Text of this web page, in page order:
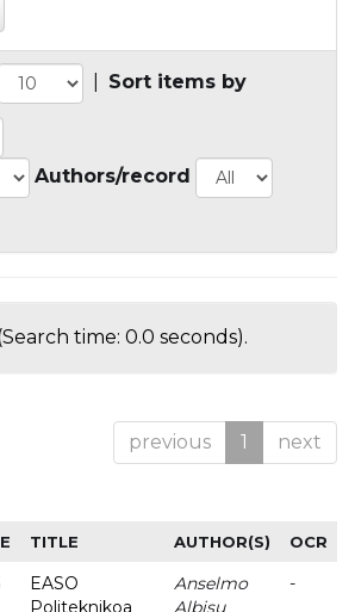
Sort items by
Authors/record
time: 0.0 seconds).
previous 1 next
TITLE AUTHOR(S) OCR
EASO
Anselmo
-